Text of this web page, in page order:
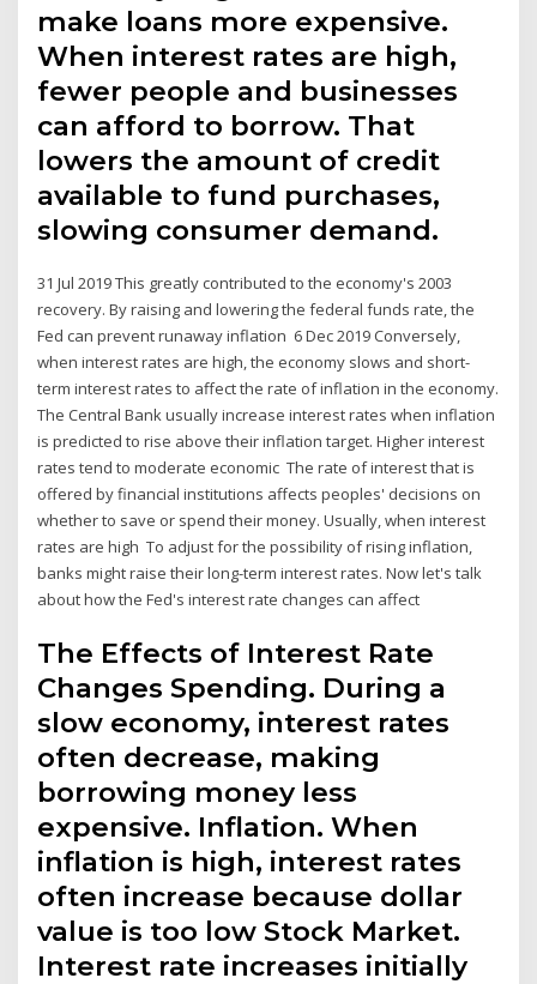
make loans more expensive.
When interest rates are high,
fewer people and businesses
can afford to borrow. That
lowers the amount of credit
available to fund purchases,
slowing consumer demand.
31 Jul 2019 This greatly contributed to the economy's 2003
recovery. By raising and lowering the federal funds rate, the
Fed can prevent runaway inflation 6 Dec 2019 Conversely,
when interest rates are high, the economy slows and short-
term interest rates to affect the rate of inflation in the economy.
The Central Bank usually increase interest rates when inflation
is predicted to rise above their inflation target. Higher interest
rates tend to moderate economic The rate of interest that is
offered by financial institutions affects peoples' decisions on
whether to save or spend their money. Usually, when interest
rates are high To adjust for the possibility of rising inflation,
banks might raise their long-term interest rates. Now let's talk
about how the Fed's interest rate changes can affect
The Effects of Interest Rate
Changes Spending. During a
slow economy, interest rates
often decrease, making
borrowing money less
expensive. Inflation. When
inflation is high, interest rates
often increase because dollar
value is too low Stock Market.
Interest rate increases initially